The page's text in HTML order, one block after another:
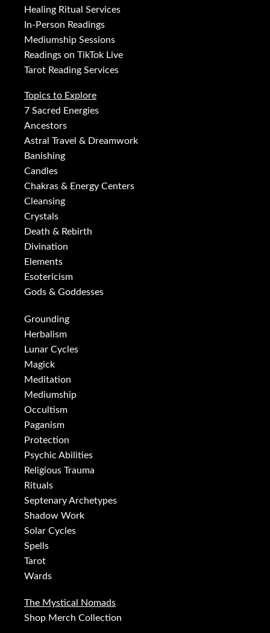
Healing Ritual Services
In-Person Readings
Mediumship Sessions
Readings on TikTok Live
Tarot Reading Services
Topics to Explore
7 Sacred Energies
Ancestors
Astral Travel & Dreamwork
Banishing
Candles
Chakras & Energy Centers
Cleansing
Crystals
Death & Rebirth
Divination
Elements
Esotericism
Gods & Goddesses
Grounding
Herbalism
Lunar Cycles
Magick
Meditation
Mediumship
Occultism
Paganism
Protection
Psychic Abilities
Religious Trauma
Rituals
Septenary Archetypes
Shadow Work
Solar Cycles
Spells
Tarot
Wards
The Mystical Nomads
Shop Merch Collection